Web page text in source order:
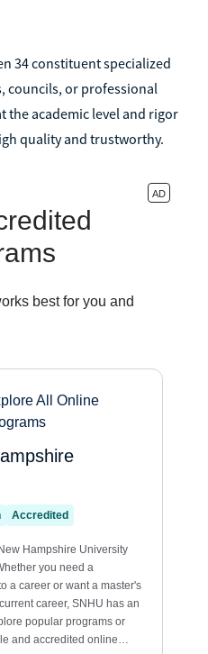
34 constituent specialized
councils, or professional
the academic level and rigor
quality and trustworthy.